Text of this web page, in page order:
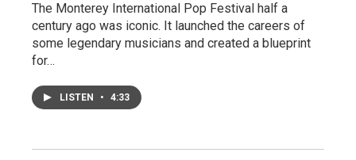
The Monterey International Pop Festival half a
century ago was iconic. It launched the careers of
some legendary musicians and created a blueprint
for…
LISTEN • 4:33